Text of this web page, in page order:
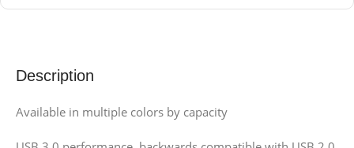
Description
Available in multiple colors by capacity